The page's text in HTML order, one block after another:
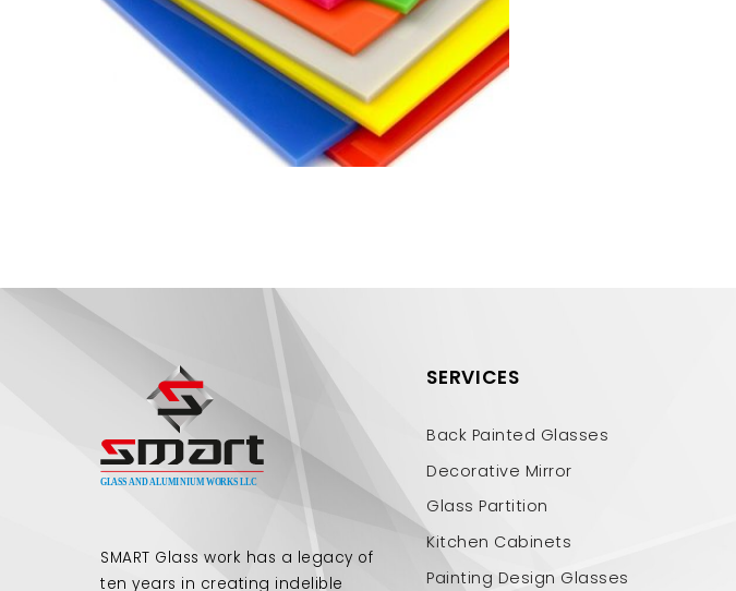
SMART Glass work has a legacy of
ten years in creating indelible
SERVICES
Back Painted Glasses
Decorative Mirror
Glass Partition
Kitchen Cabinets
Painting Design Glasses